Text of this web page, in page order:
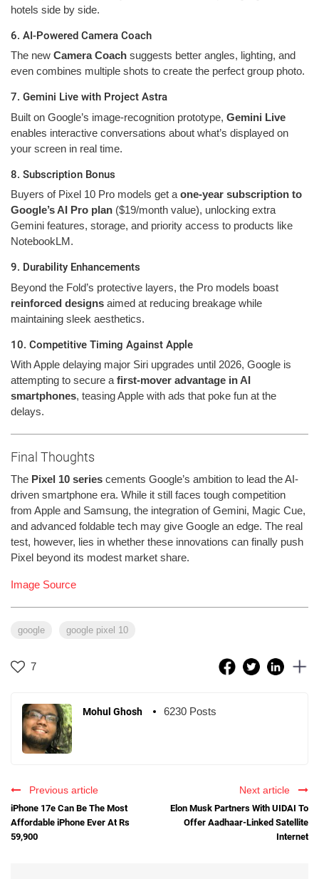
hotels side by side.
6. AI-Powered Camera Coach
The new Camera Coach suggests better angles, lighting, and
even combines multiple shots to create the perfect group photo.
7. Gemini Live with Project Astra
Built on Google’s image-recognition prototype, Gemini Live
enables interactive conversations about what’s displayed on
your screen in real time.
8. Subscription Bonus
Buyers of Pixel 10 Pro models get a one-year subscription to
Google’s AI Pro plan ($19/month value), unlocking extra
Gemini features, storage, and priority access to products like
NotebookLM.
9. Durability Enhancements
Beyond the Fold’s protective layers, the Pro models boast
reinforced designs aimed at reducing breakage while
maintaining sleek aesthetics.
10. Competitive Timing Against Apple
With Apple delaying major Siri upgrades until 2026, Google is
attempting to secure a first-mover advantage in AI
smartphones, teasing Apple with ads that poke fun at the
delays.
Final Thoughts
The Pixel 10 series cements Google’s ambition to lead the AI-
driven smartphone era. While it still faces tough competition
from Apple and Samsung, the integration of Gemini, Magic Cue,
and advanced foldable tech may give Google an edge. The real
test, however, lies in whether these innovations can finally push
Pixel beyond its modest market share.
Image Source
google google pixel 10
7
Mohul Ghosh 6230 Posts
Previous article
iPhone 17e Can Be The Most
Affordable iPhone Ever At Rs
59,900
Next article
Elon Musk Partners With UIDAI To
Offer Aadhaar-Linked Satellite
Internet